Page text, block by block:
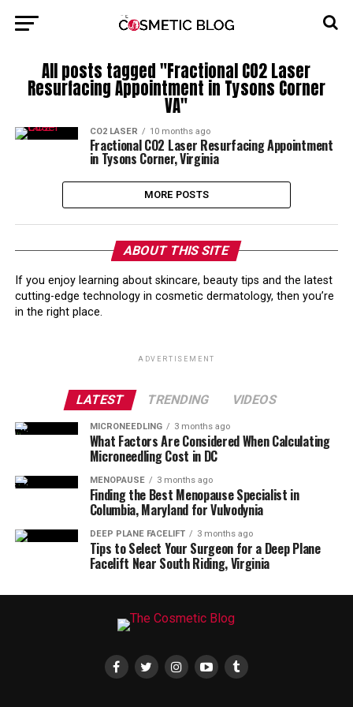
All posts tagged "Fractional CO2 Laser
Resurfacing Appointment in Tysons Corner
VA"
CO2 LASER 10 months ago
Fractional CO2 Laser Resurfacing Appointment
in Tysons Corner, Virginia
MORE POSTS
ABOUT THIS SITE
If you enjoy learning about skincare, beauty tips and the latest
cutting-edge technology in cosmetic dermatology, then you’re
in the right place.
ADVERTISEMENT
LATEST TRENDING VIDEOS
MICRONEEDLING 3 months ago
What Factors Are Considered When Calculating
Microneedling Cost in DC
MENOPAUSE 3 months ago
Finding the Best Menopause Specialist in
Columbia, Maryland for Vulvodynia
DEEP PLANE FACELIFT 3 months ago
Tips to Select Your Surgeon for a Deep Plane
Facelift Near South Riding, Virginia